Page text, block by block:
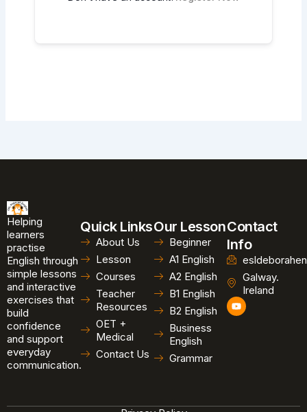
Helping
learners
practise
English through
simple lessons
and interactive
exercises that
build
confidence
and support
everyday
communication.
Quick Links
About Us
Lesson
Courses
Teacher
Resources
OET +
Medical
Contact Us
Our Lesson
Beginner
A1 English
A2 English
B1 English
B2 English
Business
English
Grammar
Contact
Info
Galway.
Ireland
Y
o
u